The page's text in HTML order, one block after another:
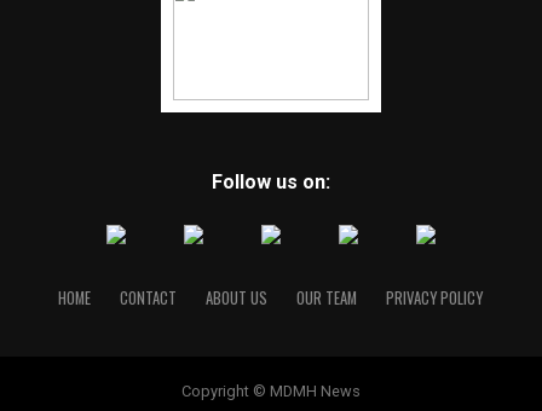
Follow us on:
HOME CONTACT ABOUT US OUR TEAM PRIVACY POLICY
Copyright © MDMH News